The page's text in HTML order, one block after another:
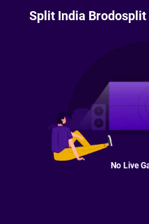
Split India
No Live